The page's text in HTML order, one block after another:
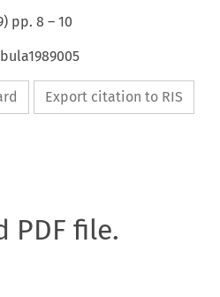
) pp.8 –10
Export citation to RIS
PDF file.